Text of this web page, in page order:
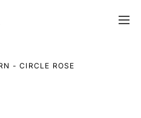
- CIRCLE ROSE